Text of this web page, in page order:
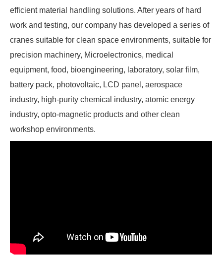
efficient material handling solutions. After years of hard
work and testing, our company has developed a series of
cranes suitable for clean space environments, suitable for
precision machinery, Microelectronics, medical
equipment, food, bioengineering, laboratory, solar film,
battery pack, photovoltaic, LCD panel, aerospace
industry, high-purity chemical industry, atomic energy
industry, opto-magnetic products and other clean
workshop environments.